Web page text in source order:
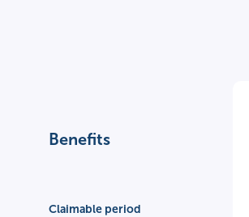
Benefits
Claimable period